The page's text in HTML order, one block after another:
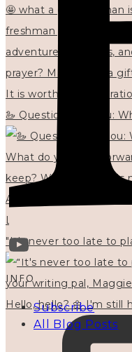
🦢 Questions for you:
"It's never too late to
Hello, hello? 🌼 I'm still
INFO
Subscribe
All Blog Posts